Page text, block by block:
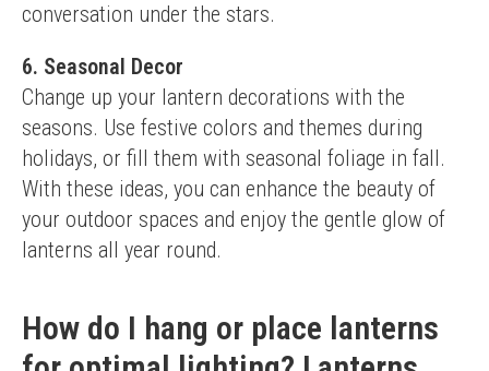
conversation under the stars.
6. Seasonal Decor
Change up your lantern decorations with the
seasons. Use festive colors and themes during
holidays, or fill them with seasonal foliage in fall.
With these ideas, you can enhance the beauty of
your outdoor spaces and enjoy the gentle glow of
lanterns all year round.
How do I hang or place lanterns